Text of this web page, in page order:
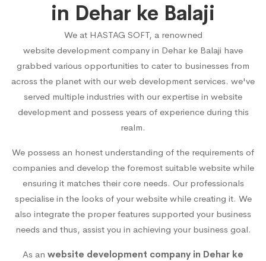
in Dehar ke Balaji
We at HASTAG SOFT, a renowned
website development company in Dehar ke Balaji have
grabbed various opportunities to cater to businesses from
across the planet with our web development services. we've
served multiple industries with our expertise in website
development and possess years of experience during this
realm.
We possess an honest understanding of the requirements of
companies and develop the foremost suitable website while
ensuring it matches their core needs. Our professionals
specialise in the looks of your website while creating it. We
also integrate the proper features supported your business
needs and thus, assist you in achieving your business goal.
As an website development company in Dehar ke